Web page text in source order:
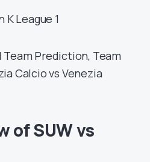
K League 1
of SUW vs